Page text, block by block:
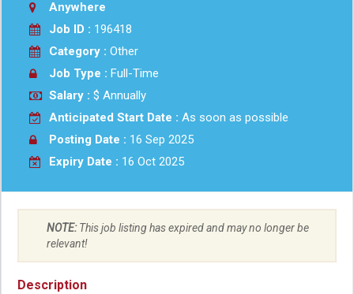
Anywhere
Job ID : 196418
Category : Other
Job Type : Full-Time
Salary : $ Annually
Anticipated Start Date : As soon as possible
Posting Date : 16 Sep 2025
Expiry Date : 16 Oct 2025
NOTE:This job listing has expired and may no longer be
relevant!
Description